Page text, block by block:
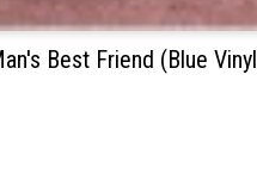
Best Friend (Blue